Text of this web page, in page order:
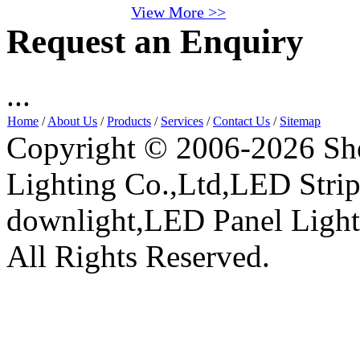
View More >>
Request an Enquiry
...
Home /About Us /Products / Services /Contact Us / Sitemap
Copyright © 2006-2026
Lighting Co.,Ltd,LED
downlight,LED Panel
All Rights Reserved.